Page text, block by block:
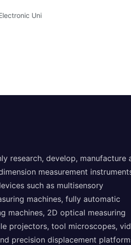
Universal Testing Machine In
research, develop, manufacture
measurement
such as multisensory
machines, fully automatic
machines, 2D optical measuring
projectors, tool microscopes,
precision displacement